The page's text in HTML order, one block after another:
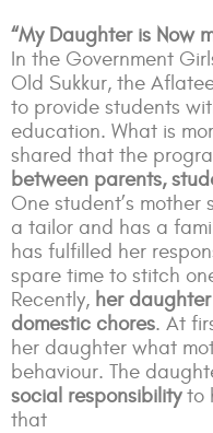
“My Daughter is Now
In the Government
Old Sukkur, the
to provide students
education. What is
shared that the
between parents,
One student’s mother
a tailor and has a
has fulfilled her
spare time to stitch
Recently, her
domestic chores. At
her daughter what
behaviour. The
social responsibilityto
that